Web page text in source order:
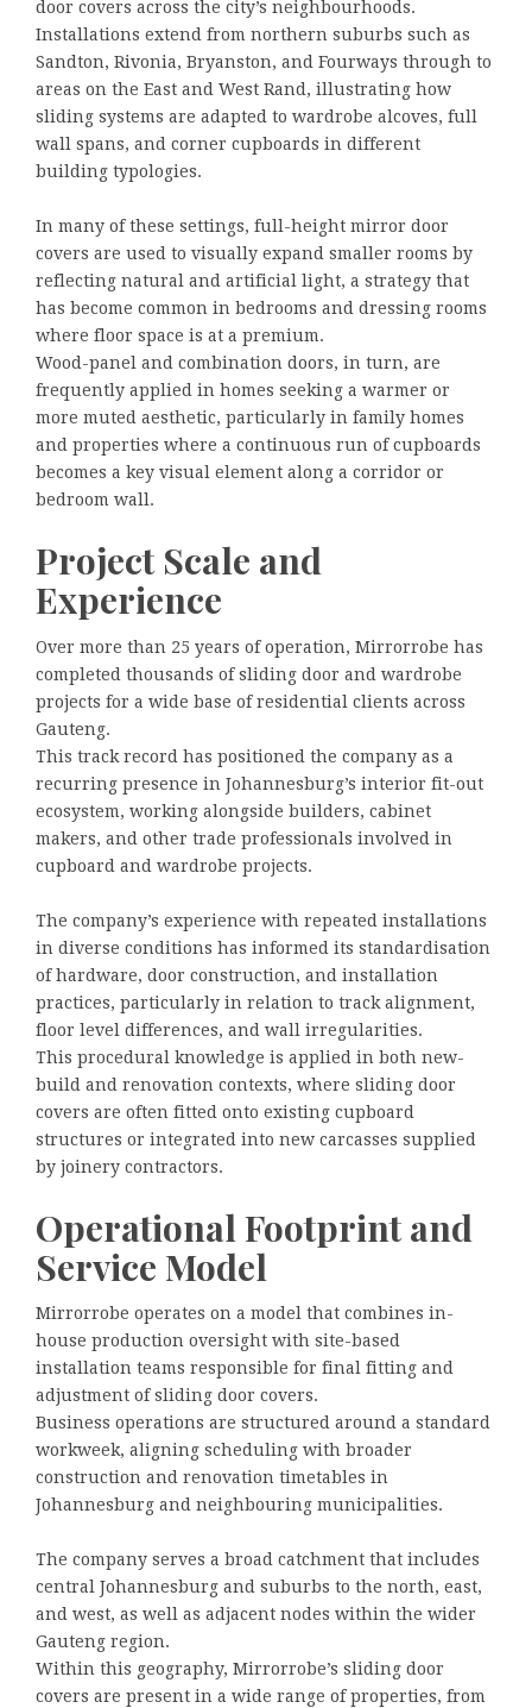
door covers across the city’s neighbourhoods.
Installations extend from northern suburbs such as
Sandton, Rivonia, Bryanston, and Fourways through to
areas on the East and West Rand, illustrating how
sliding systems are adapted to wardrobe alcoves, full
wall spans, and corner cupboards in different
building typologies.
In many of these settings, full-height mirror door
covers are used to visually expand smaller rooms by
reflecting natural and artificial light, a strategy that
has become common in bedrooms and dressing rooms
where floor space is at a premium.
Wood-panel and combination doors, in turn, are
frequently applied in homes seeking a warmer or
more muted aesthetic, particularly in family homes
and properties where a continuous run of cupboards
becomes a key visual element along a corridor or
bedroom wall.
Project Scale and
Experience
Over more than 25 years of operation, Mirrorrobe has
completed thousands of sliding door and wardrobe
projects for a wide base of residential clients across
Gauteng.
This track record has positioned the company as a
recurring presence in Johannesburg’s interior fit-out
ecosystem, working alongside builders, cabinet
makers, and other trade professionals involved in
cupboard and wardrobe projects.
The company’s experience with repeated installations
in diverse conditions has informed its standardisation
of hardware, door construction, and installation
practices, particularly in relation to track alignment,
floor level differences, and wall irregularities.
This procedural knowledge is applied in both new-
build and renovation contexts, where sliding door
covers are often fitted onto existing cupboard
structures or integrated into new carcasses supplied
by joinery contractors.
Operational Footprint and
Service Model
Mirrorrobe operates on a model that combines in-
house production oversight with site-based
installation teams responsible for final fitting and
adjustment of sliding door covers.
Business operations are structured around a standard
workweek, aligning scheduling with broader
construction and renovation timetables in
Johannesburg and neighbouring municipalities.
The company serves a broad catchment that includes
central Johannesburg and suburbs to the north, east,
and west, as well as adjacent nodes within the wider
Gauteng region.
Within this geography, Mirrorrobe’s sliding door
covers are present in a wide range of properties, from